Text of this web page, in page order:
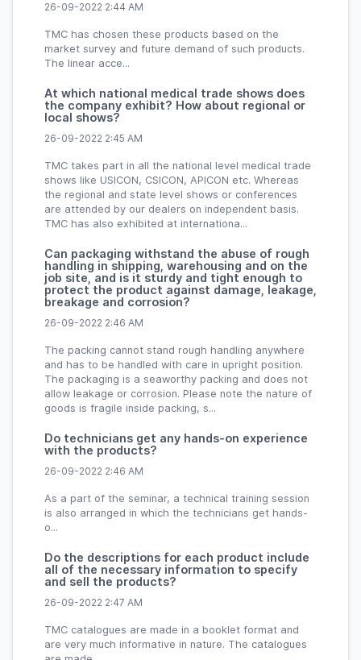
26-09-2022 2:44 AM
TMC has chosen these products based on the
market survey and future demand of such products.
The linear acce...
At which national medical trade shows does
the company exhibit? How about regional or
local shows?
26-09-2022 2:45 AM
TMC takes part in all the national level medical trade
shows like USICON, CSICON, APICON etc. Whereas
the regional and state level shows or conferences
are attended by our dealers on independent basis.
TMC has also exhibited at internationa...
Can packaging withstand the abuse of rough
handling in shipping, warehousing and on the
job site, and is it sturdy and tight enough to
protect the product against damage, leakage,
breakage and corrosion?
26-09-2022 2:46 AM
The packing cannot stand rough handling anywhere
and has to be handled with care in upright position.
The packaging is a seaworthy packing and does not
allow leakage or corrosion. Please note the nature of
goods is fragile inside packing, s...
Do technicians get any hands-on experience
with the products?
26-09-2022 2:46 AM
As a part of the seminar, a technical training session
is also arranged in which the technicians get hands-
o...
Do the descriptions for each product include
all of the necessary information to specify
and sell the products?
26-09-2022 2:47 AM
TMC catalogues are made in a booklet format and
are very much informative in nature. The catalogues